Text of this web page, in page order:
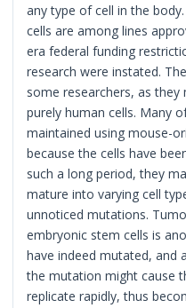
any type of cell in the
cells are among lines
era federal funding
research were instated.
some researchers, as
purely human cells. Many
maintained using mouse-
because the cells have
such a long period, they
mature into varying cell
unnoticed mutations.
embryonic stem cells is
have indeed mutated, and
the mutation might cause
replicate rapidly, thus